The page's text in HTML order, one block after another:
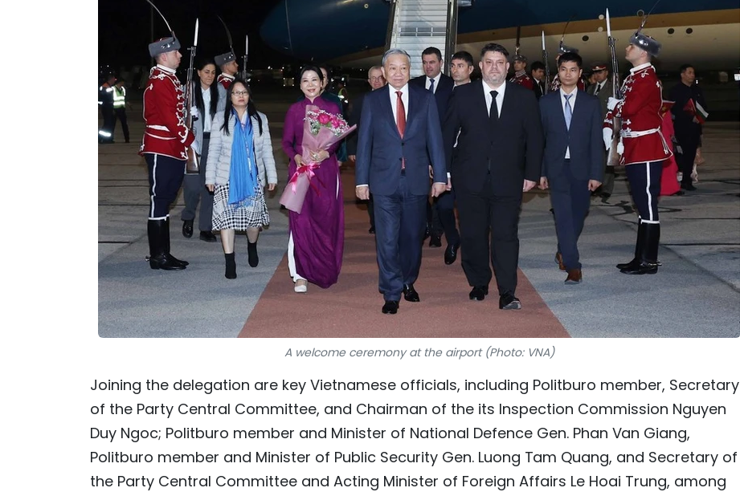
A welcome ceremony at the airport (Photo: VNA)
Joining the delegation are key Vietnamese officials, including Politburo member, Secretary
of the Party Central Committee, and Chairman of the its Inspection Commission Nguyen
Duy Ngoc; Politburo member and Minister of National Defence Gen. Phan Van Giang,
Politburo member and Minister of Public Security Gen. Luong Tam Quang, and Secretary of
the Party Central Committee and Acting Minister of Foreign Affairs Le Hoai Trung, among